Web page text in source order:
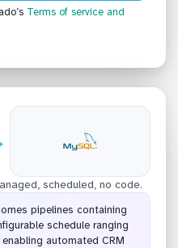
Terms of service and
scheduled, no code.
pipelines containing
schedule ranging
automated CRM